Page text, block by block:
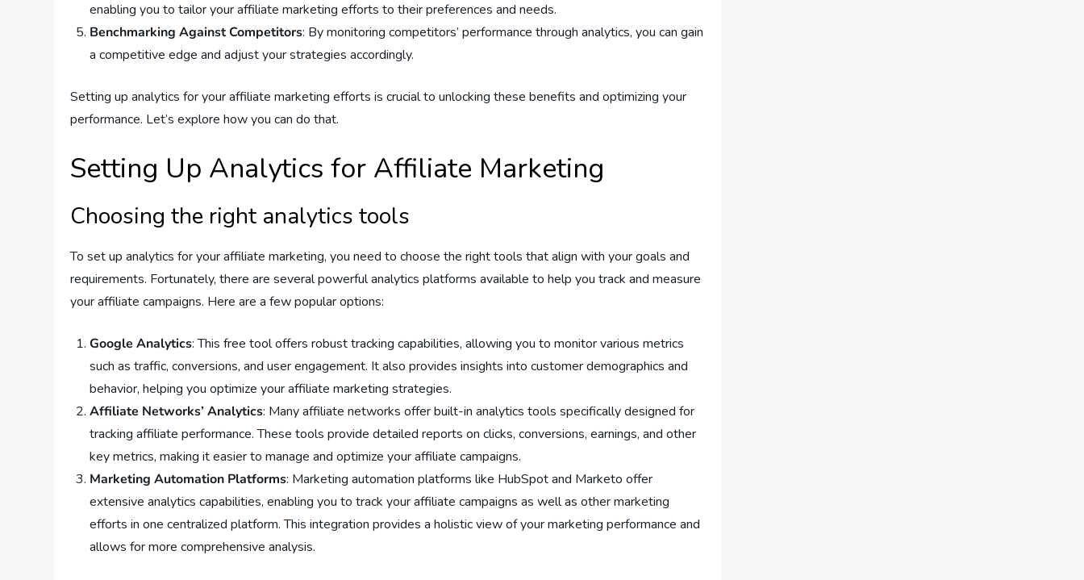
enabling you to tailor your affiliate marketing efforts to their preferences and needs.
Benchmarking Against Competitors: By monitoring competitors’ performance through analytics, you can gain
a competitive edge and adjust your strategies accordingly.
Setting up analytics for your affiliate marketing efforts is crucial to unlocking these benefits and optimizing your
performance. Let’s explore how you can do that.
Setting Up Analytics for Affiliate Marketing
Choosing the right analytics tools
To set up analytics for your affiliate marketing, you need to choose the right tools that align with your goals and
requirements. Fortunately, there are several powerful analytics platforms available to help you track and measure
your affiliate campaigns. Here are a few popular options:
Google Analytics: This free tool offers robust tracking capabilities, allowing you to monitor various metrics
such as traffic, conversions, and user engagement. It also provides insights into customer demographics and
behavior, helping you optimize your affiliate marketing strategies.
Affiliate Networks’ Analytics: Many affiliate networks offer built-in analytics tools specifically designed for
tracking affiliate performance. These tools provide detailed reports on clicks, conversions, earnings, and other
key metrics, making it easier to manage and optimize your affiliate campaigns.
Marketing Automation Platforms: Marketing automation platforms like HubSpot and Marketo offer
extensive analytics capabilities, enabling you to track your affiliate campaigns as well as other marketing
efforts in one centralized platform. This integration provides a holistic view of your marketing performance and
allows for more comprehensive analysis.